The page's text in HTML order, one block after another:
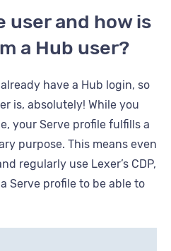
user and how is
a Hub user?
have a Hub login, so
is, absolutely! While you
your Serve profile fulfills a
purpose. This means even
regularly use Lexer’s CDP,
Serve profile to be able to